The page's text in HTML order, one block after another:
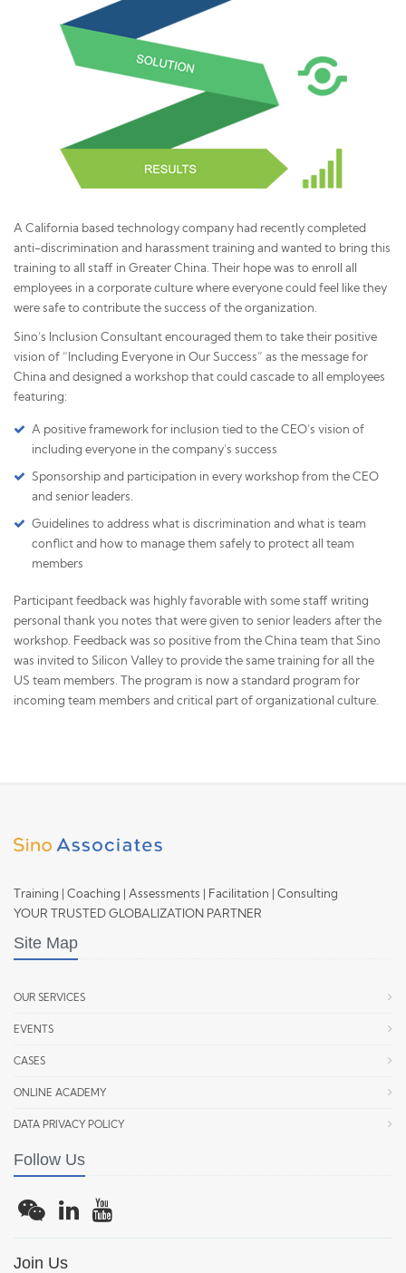
A California based technology company had recently completed
anti-discrimination and harassment training and wanted to bring this
training to all staff in Greater China. Their hope was to enroll all
employees in a corporate culture where everyone could feel like they
were safe to contribute the success of the organization.
Sino’s Inclusion Consultant encouraged them to take their positive
vision of “Including Everyone in Our Success” as the message for
China and designed a workshop that could cascade to all employees
featuring:
A positive framework for inclusion tied to the CEO’s vision of
including everyone in the company’s success
Sponsorship and participation in every workshop from the CEO
and senior leaders.
Guidelines to address what is discrimination and what is team
conflict and how to manage them safely to protect all team
members
Participant feedback was highly favorable with some staff writing
personal thank you notes that were given to senior leaders after the
workshop. Feedback was so positive from the China team that Sino
was invited to Silicon Valley to provide the same training for all the
US team members. The program is now a standard program for
incoming team members and critical part of organizational culture.
Training | Coaching | Assessments | Facilitation | Consulting
YOUR TRUSTED GLOBALIZATION PARTNER
Site Map
OUR SERVICES
EVENTS
CASES
ONLINE ACADEMY
DATA PRIVACY POLICY
Follow Us
Join Us